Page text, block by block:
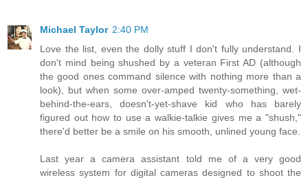
Michael Taylor 2:40 PM
Love the list, even the dolly stuff I don't fully understand. I
don't mind being shushed by a veteran First AD (although
the good ones command silence with nothing more than a
look), but when some over-amped twenty-something, wet-
behind-the-ears, doesn't-yet-shave kid who has barely
figured out how to use a walkie-talkie gives me a "shush,"
there'd better be a smile on his smooth, unlined young face.
Last year a camera assistant told me of a very good
wireless system for digital cameras designed to shoot the